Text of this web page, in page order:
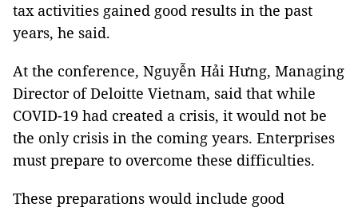
tax activities gained good results in the past
years, he said.
At the conference, Nguyễn Hải Hưng, Managing
Director of Deloitte Vietnam, said that while
COVID-19 had created a crisis, it would not be
the only crisis in the coming years. Enterprises
must prepare to overcome these difficulties.
These preparations would include good